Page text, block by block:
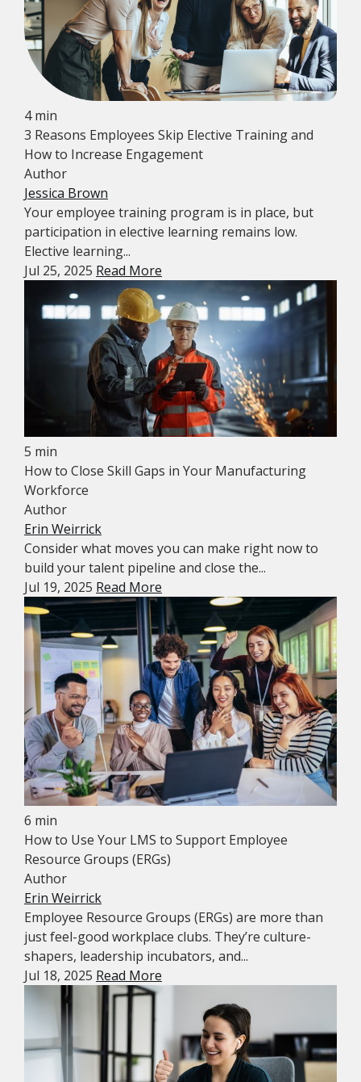
4 min
3 Reasons Employees Skip Elective Training and
How to Increase Engagement
Author
Jessica Brown
Your employee training program is in place, but
participation in elective learning remains low.
Elective learning...
Jul 25, 2025 Read More
5 min
How to Close Skill Gaps in Your Manufacturing
Workforce
Author
Erin Weirrick
Consider what moves you can make right now to
build your talent pipeline and close the...
Jul 19, 2025 Read More
6 min
How to Use Your LMS to Support Employee
Resource Groups (ERGs)
Author
Erin Weirrick
Employee Resource Groups (ERGs) are more than
just feel-good workplace clubs. They’re culture-
shapers, leadership incubators, and...
Jul 18, 2025 Read More